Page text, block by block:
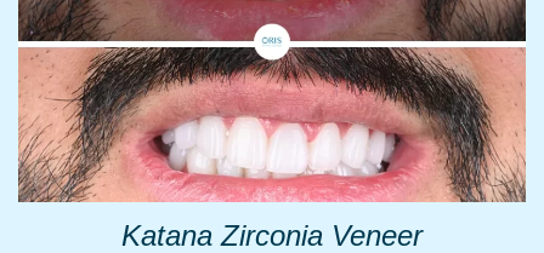
Katana Zirconia Veneer